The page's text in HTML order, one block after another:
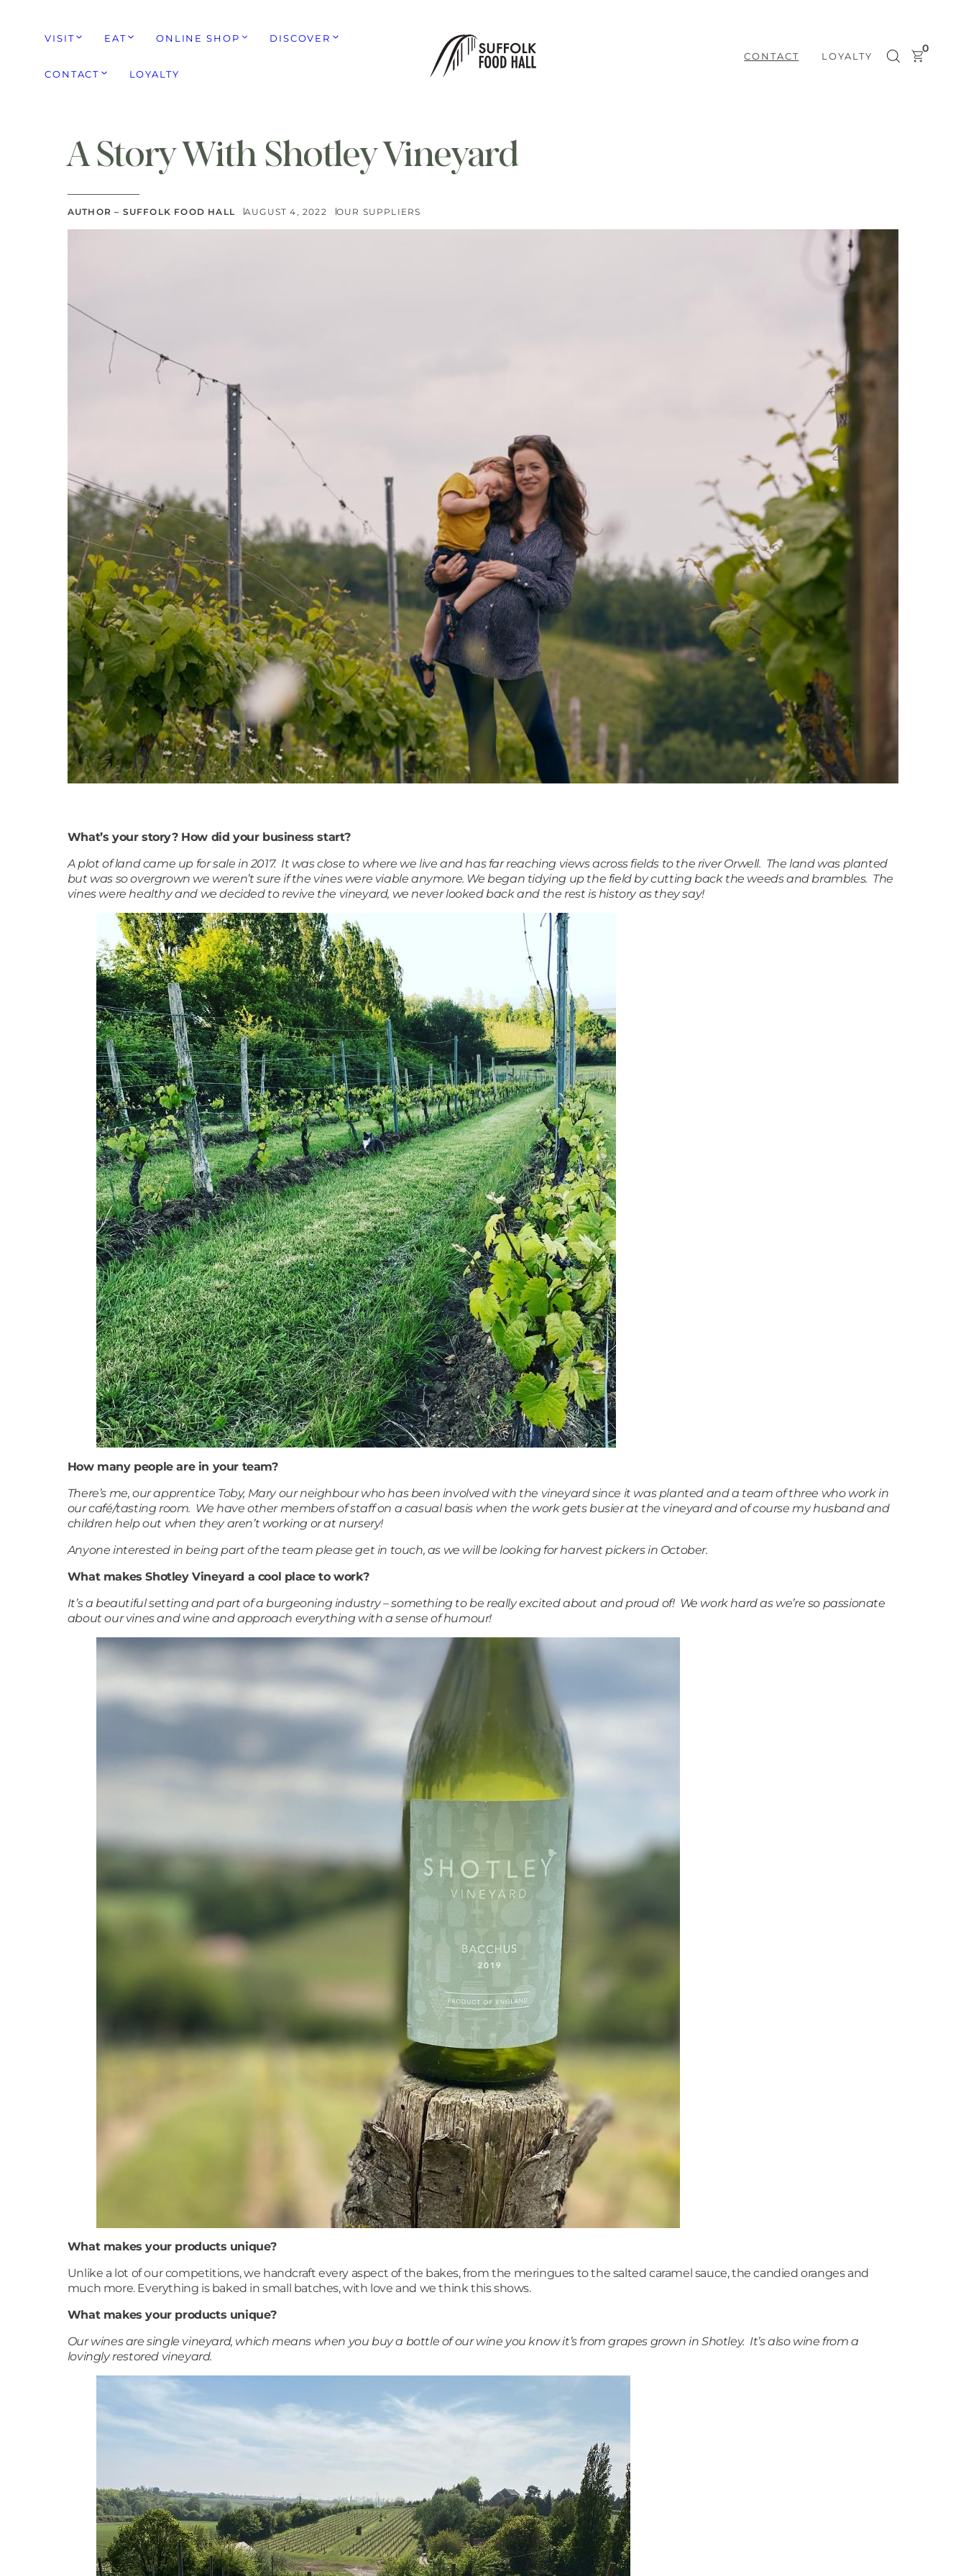
VISIT EAT ONLINE SHOP DISCOVER
CONTACT LOYALTY
CONTACT LOYALTY
0
A Story With Shotley Vineyard
AUTHOR – SUFFOLK FOOD HALL AUGUST 4, 2022 OUR SUPPLIERS
What’s your story? How did your business start?
A plot of land came up for sale in 2017. It was close to where we live and has far reaching views across fields to the river Orwell. The land was planted
but was so overgrown we weren’t sure if the vines were viable anymore. We began tidying up the field by cutting back the weeds and brambles. The
vines were healthy and we decided to revive the vineyard, we never looked back and the rest is history as they say!
How many people are in your team?
There’s me, our apprentice Toby, Mary our neighbour who has been involved with the vineyard since it was planted and a team of three who work in
our café/tasting room. We have other members of staff on a casual basis when the work gets busier at the vineyard and of course my husband and
children help out when they aren’t working or at nursery!
Anyone interested in being part of the team please get in touch, as we will be looking for harvest pickers in October.
What makes Shotley Vineyard a cool place to work?
It’s a beautiful setting and part of a burgeoning industry – something to be really excited about and proud of! We work hard as we’re so passionate
about our vines and wine and approach everything with a sense of humour!
What makes your products unique?
Unlike a lot of our competitions, we handcraft every aspect of the bakes, from the meringues to the salted caramel sauce, the candied oranges and
much more. Everything is baked in small batches, with love and we think this shows.
What makes your products unique?
Our wines are single vineyard, which means when you buy a bottle of our wine you know it’s from grapes grown in Shotley. It’s also wine from a
lovingly restored vineyard.